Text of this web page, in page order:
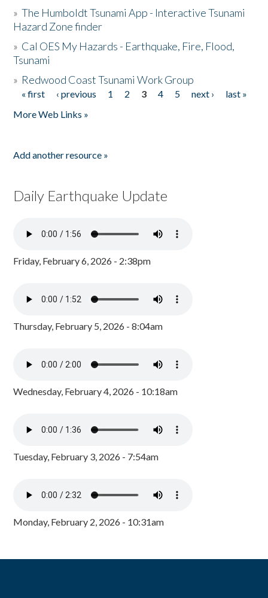
»The Humboldt Tsunami App - Interactive Tsunami
Hazard Zone finder
» Cal OES My Hazards - Earthquake, Fire, Flood,
Tsunami
» Redwood Coast Tsunami Work Group
Pages
« first ‹ previous 1 2 3 4 5 next ›
last »
More Web Links »
Add another resource »
Daily Earthquake Update
Friday, February 6, 2026 - 2:38pm
Thursday, February 5, 2026 - 8:04am
Wednesday, February 4, 2026 - 10:18am
Tuesday, February 3, 2026 - 7:54am
Monday, February 2, 2026 - 10:31am